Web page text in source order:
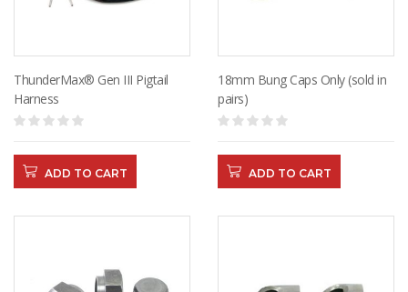
ThunderMax® Gen III Pigtail
Harness
ADD TO CART
18mm Bung Caps Only (sold in
pairs)
ADD TO CART